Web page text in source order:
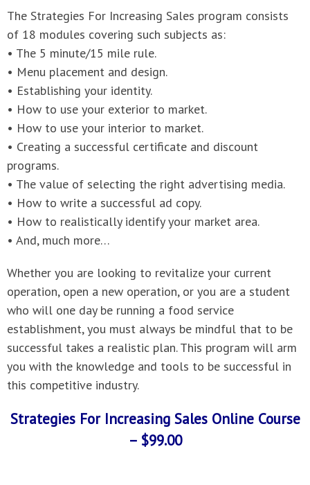
The Strategies For Increasing Sales program consists
of 18 modules covering such subjects as:
• The 5 minute/15 mile rule.
• Menu placement and design.
• Establishing your identity.
• How to use your exterior to market.
• How to use your interior to market.
• Creating a successful certificate and discount
programs.
• The value of selecting the right advertising media.
• How to write a successful ad copy.
• How to realistically identify your market area.
• And, much more…
Whether you are looking to revitalize your current
operation, open a new operation, or you are a student
who will one day be running a food service
establishment, you must always be mindful that to be
successful takes a realistic plan. This program will arm
you with the knowledge and tools to be successful in
this competitive industry.
Strategies For Increasing Sales Online Course
– $99.00